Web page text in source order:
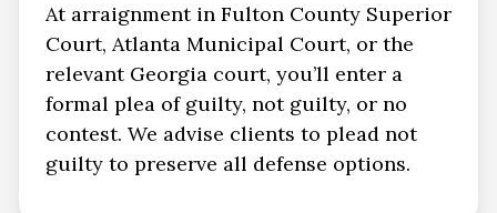
At arraignment in Fulton County Superior
Court, Atlanta Municipal Court, or the
relevant Georgia court, you’ll enter a
formal plea of guilty, not guilty, or no
contest. We advise clients to plead not
guilty to preserve all defense options.